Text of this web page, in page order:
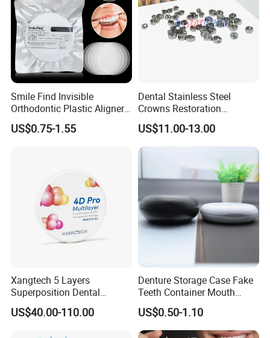
Smile Find Invisible
Orthodontic Plastic Aligner
1mm TPU Triple Layer
Thermoformable Sheet
US$0.75-1.55
Dental Stainless Steel
Crowns Restoration
Crown/Primary Molar
Crown Hospital Medical Lab
Surgical Diagnostic Dentist
Clinic Equipment
US$11.00-13.00
Xangtech 5 Layers
Superposition Dental
Material 4D PRO Aesthetics
Multilayer Zirconia Block
US$40.00-110.00
Denture Storage Case Fake
Teeth Container Mouth
Guard Brace Aligner Case
Organizer Retainer Storage
Box with Mirror
US$0.50-1.10